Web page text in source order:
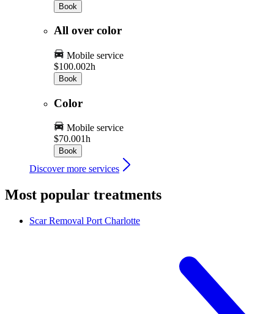
Book
All over color
Mobile service
$100.002h
Book
Color
Mobile service
$70.001h
Book
Discover more services
Most popular treatments
Scar Removal Port Charlotte